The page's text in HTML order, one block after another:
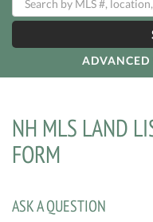
ADVANCED
NH MLS LAND
FORM
ASK A QUESTION